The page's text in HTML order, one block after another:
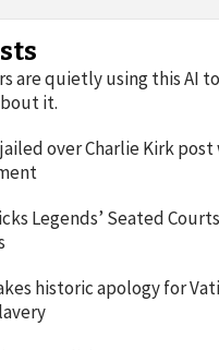
are quietly using this AI
it.
over Charlie Kirk post
Legends’ Seated
historic apology for